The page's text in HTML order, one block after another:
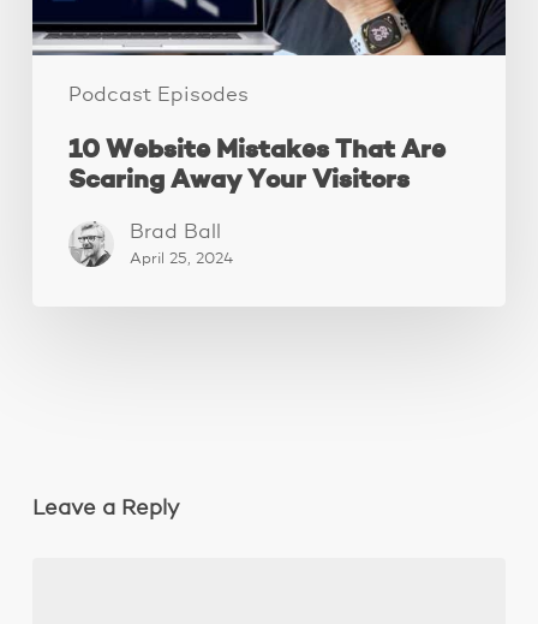
Podcast Episodes
10 Website Mistakes That Are
Scaring Away Your Visitors
Brad Ball
April 25, 2024
Leave a Reply